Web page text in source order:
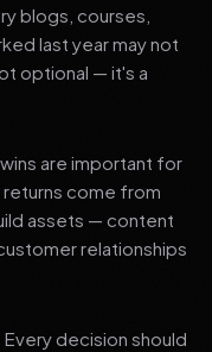
blogs, courses,
last year may not
optional — it's a
are important for
come from
assets — content
relationships
decision should